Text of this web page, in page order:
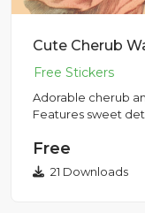
Adorable cherub
Features sweet
Free
21 Downloads